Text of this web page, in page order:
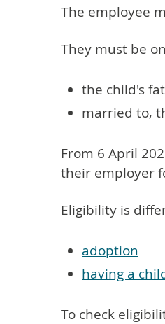
The employee
They must be
the child's
married to,
From 6 April
their employer
Eligibility is
adoption
having a
To check